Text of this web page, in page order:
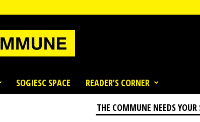
SOGIESC SPACE READER’S CORNER
THE COMMUNE NEEDS YOUR